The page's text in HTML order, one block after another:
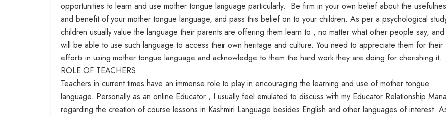
opportunities to learn and use mother tongue language particularly. Be firm in your own belief about the
and benefit of your mother tongue language, and pass this belief on to your children. As per a psychological
children usually value the language their parents are offering them learn to , no matter what other people say,
will be able to use such language to access their own heritage and culture. You need to appreciate them for their
efforts in using mother tongue language and acknowledge to them the hard work they are doing for cherishing it.
ROLE OF TEACHERS
Teachers in current times have an immense role to play in encouraging the learning and use of mother tongue
language. Personally as an online Educator , I usually feel emulated to discuss with my Educator Relationship
regarding the creation of course lessons in Kashmiri Language besides English and other languages of interest.